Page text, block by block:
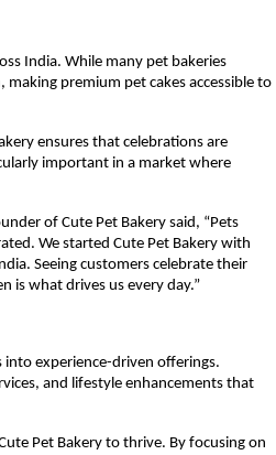
India. While many pet bakeries
premium pet cakes accessible to
ensures that celebrations are
important in a market where
of Cute Pet Bakery said, “Pets
We started Cute Pet Bakery with
Seeing customers celebrate their
is what drives us every day.”
into experience-driven offerings.
and lifestyle enhancements that
Pet Bakery to thrive. By focusing on